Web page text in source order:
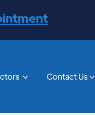
 Contact Us